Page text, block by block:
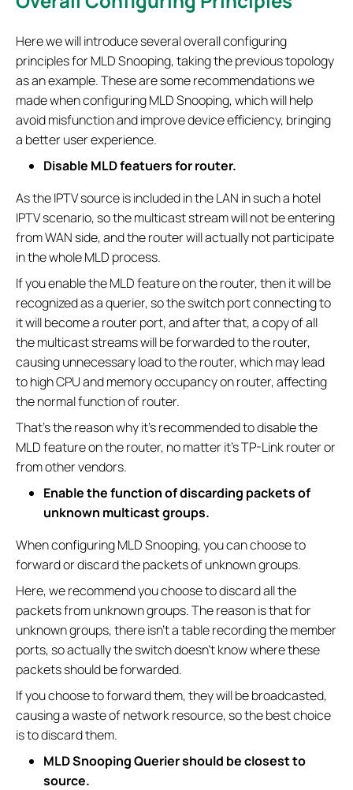
Here we will introduce several overall configuring
principles for MLD Snooping, taking the previous topology
as an example. These are some recommendations we
made when configuring MLD Snooping, which will help
avoid misfunction and improve device efficiency, bringing
a better user experience.
Disable MLD featuers for router.
As the IPTV source is included in the LAN in such a hotel
IPTV scenario, so the multicast stream will not be entering
from WAN side, and the router will actually not participate
in the whole MLD process.
If you enable the MLD feature on the router, then it will be
recognized as a querier, so the switch port connecting to
it will become a router port, and after that, a copy of all
the multicast streams will be forwarded to the router,
causing unnecessary load to the router, which may lead
to high CPU and memory occupancy on router, affecting
the normal function of router.
That’s the reason why it’s recommended to disable the
MLD feature on the router, no matter it’s TP-Link router or
from other vendors.
Enable the function of discarding packets of
unknown multicast groups.
When configuring MLD Snooping, you can choose to
forward or discard the packets of unknown groups.
Here, we recommend you choose to discard all the
packets from unknown groups. The reason is that for
unknown groups, there isn’t a table recording the member
ports, so actually the switch doesn’t know where these
packets should be forwarded.
If you choose to forward them, they will be broadcasted,
causing a waste of network resource, so the best choice
is to discard them.
MLD Snooping Querier should be closest to
source.